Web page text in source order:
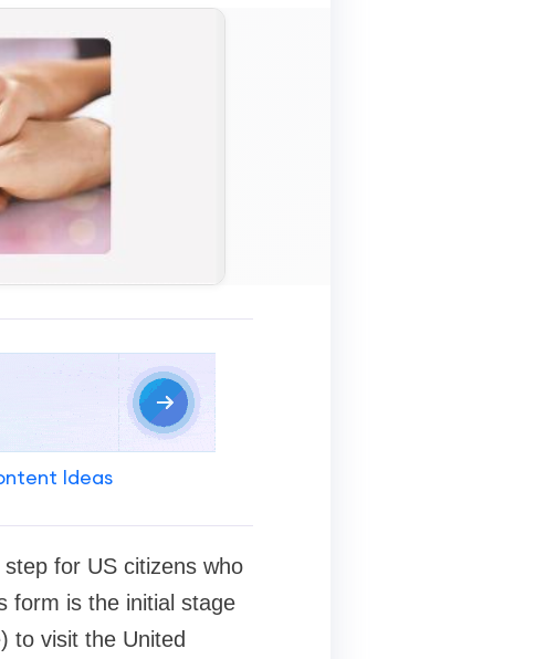
Ideas
for US citizens who
form is the initial stage
to visit the United